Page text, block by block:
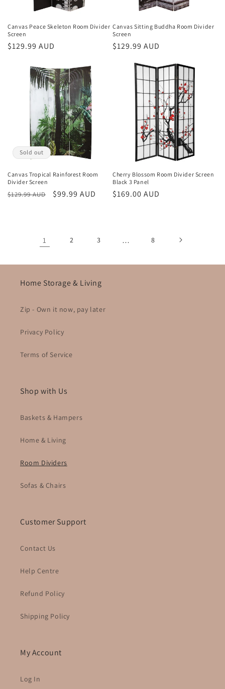
Canvas Peace Skeleton Room Divider
Screen
Regular
$129.99 AUD
Canvas Sitting Buddha Room Divider
Screen
Regular
$129.99 AUD
Sold out
Canvas Tropical Rainforest Room
Divider Screen
Regular
$129.99 AUD
Sale
$99.99 AUD
Cherry Blossom Room Divider Screen
Black 3 Panel
Regular
$169.00 AUD
1 2 3 … 8
Home Storage & Living
Zip - Own it now, pay later
Privacy Policy
Terms of Service
Shop with Us
Baskets & Hampers
Home & Living
Room Dividers
Sofas & Chairs
Customer Support
Contact Us
Help Centre
Refund Policy
Shipping Policy
My Account
Log In